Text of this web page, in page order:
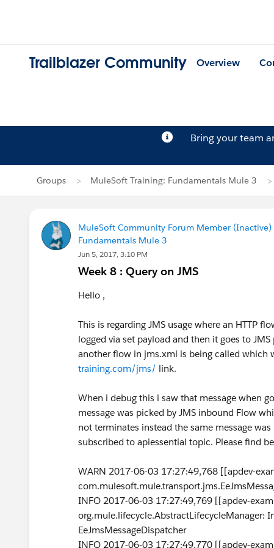
Trailblazer Community Overview
Bring your team
Groups MuleSoft Training: Fundamentals Mule 3
MuleSoft Community Forum Member (Inactive)
Fundamentals Mule 3
Jun 5, 2017, 3:10 PM
Week 8 : Query on JMS
Hello ,
This is regarding JMS usage where an HTTP
logged via set payload and then it goes to
another flow in jms.xml is being called which
training.com/jms/ link.
When i debug this i saw that message when
message was picked by JMS inbound Flow
not terminates instead the same message
subscribed to apiessential topic. Please find
WARN 2017-06-03 17:27:49,768 [[apdev-
INFO 2017-06-03 17:27:49,769 [[apdev-
org.mule.lifecycle.AbstractLifecycleManager:
EeJmsMessageDispatcher
INFO 2017-06-03 17:27:49,770 [[apdev-